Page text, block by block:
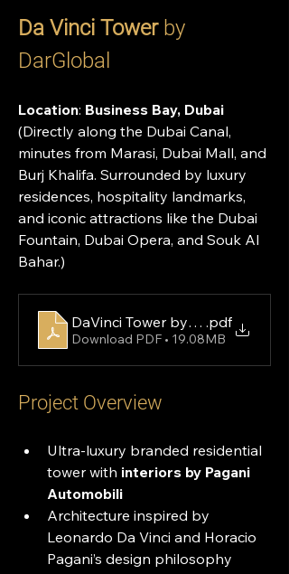
Da Vinci Tower by
DarGlobal
Location: Business Bay, Dubai
(Directly along the Dubai Canal,
minutes from Marasi, Dubai Mall, and
Burj Khalifa. Surrounded by luxury
residences, hospitality landmarks,
and iconic attractions like the Dubai
Fountain, Dubai Opera, and Souk Al
Bahar.)
DaVinci Tower by DarGlobal
.pdf
Download PDF • 19.08MB
Project Overview
Ultra-luxury branded residential
tower with interiors by Pagani
Automobili
Architecture inspired by
Leonardo Da Vinci and Horacio
Pagani’s design philosophy